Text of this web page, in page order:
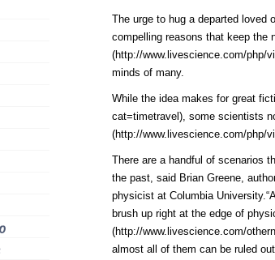
The urge to hug a departed loved
compelling reasons that keep the
(http://www.livescience.com/php/
minds of many.
While the idea makes for great
cat=timetravel), some scientists
(http://www.livescience.com/php/
There are a handful of scenarios
the past, said Brian Greene,
physicist at Columbia
brush up right at the edge of
(http://www.livescience.com/
almost all of them can be ruled